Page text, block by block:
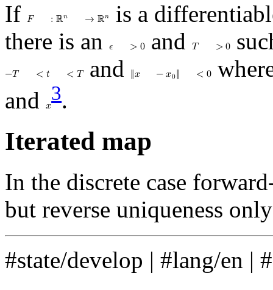
If 𝐹 : ℝ𝑛 → ℝ𝑛
is a
there is an 𝜖 > 0and 𝑇 > 0
−𝑇 < 𝑡 < 𝑇and ‖𝑥 −𝑥0‖ < 0
and 𝑥
3.
Iterated map
In the discrete case
but reverse uniqueness
#state/develop | #lang/en |